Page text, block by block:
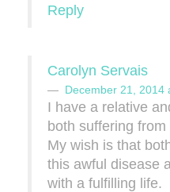
Reply
Carolyn Servais
December 21, 2014
I have a relative
both suffering
My wish is that
this awful disease
with a fulfilling life.